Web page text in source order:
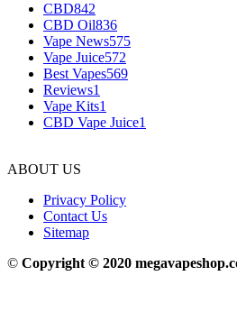
CBD842
CBD Oil836
Vape News575
Vape Juice572
Best Vapes569
Reviews1
Vape Kits1
CBD Vape Juice1
ABOUT US
Privacy Policy
Contact Us
Sitemap
© Copyright © 2020